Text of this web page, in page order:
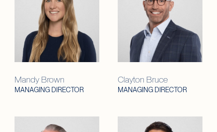
Mandy Brown
MANAGING DIRECTOR
Clayton Bruce
MANAGING DIRECTOR